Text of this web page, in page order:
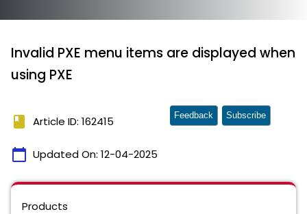
Invalid PXE menu items are displayed when
using PXE
book Article ID: 162415
calendar_today Updated On: 12-04-2025
Feedback Subscribe
Products